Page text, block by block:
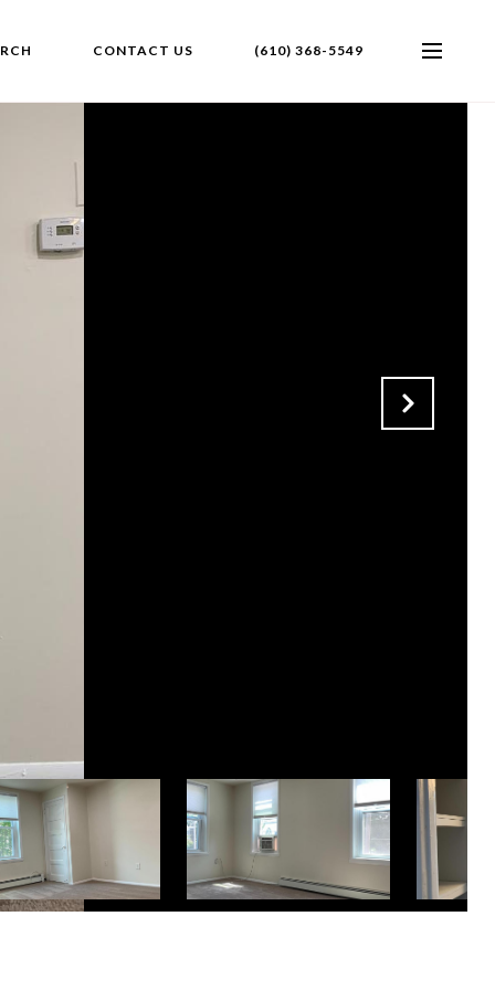
CONTACT US (610) 368-5549